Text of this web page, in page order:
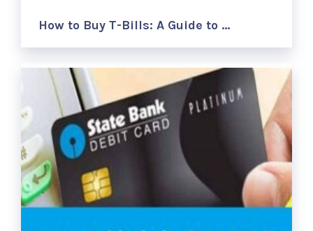
How to Buy T-Bills: A Guide to …